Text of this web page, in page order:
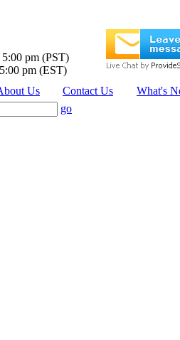
pm (PST)
pm (EST)
Us Contact Us
What's
go